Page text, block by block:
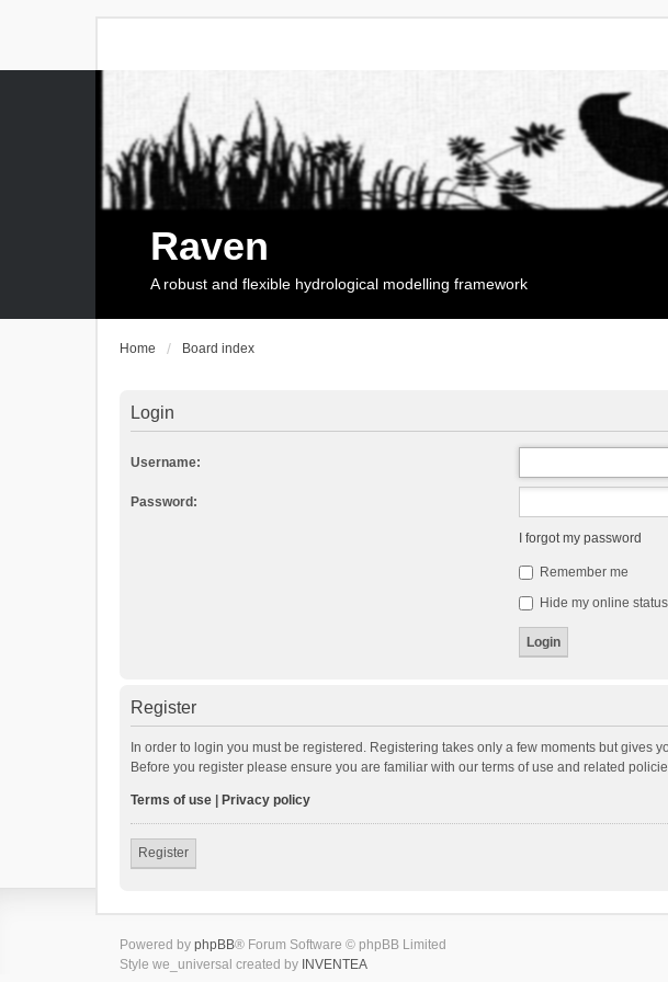
Raven
A robust and flexible hydrological modelling framework
Home Board index
Login
Username:
Password:
I forgot my password
Remember me
Hide my online
Register
In order to login you must be registered. Registering takes only a few moments but
Before you register please ensure you are familiar with our terms of use and related
Terms of use Privacy policy
Register
Powered by phpBB® Forum Software © phpBB Limited
Style we_universal created by INVENTEA